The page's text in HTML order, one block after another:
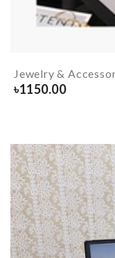
Jewelry &
৳1150.00